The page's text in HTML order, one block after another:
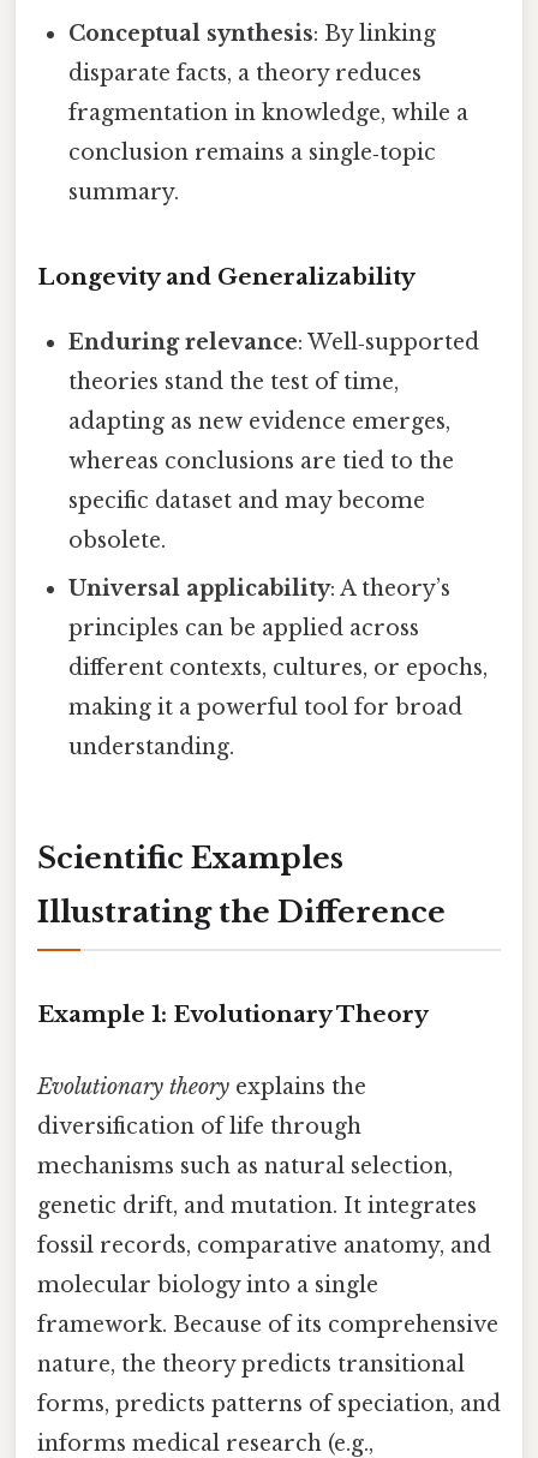
Conceptual synthesis: By linking
disparate facts, a theory reduces
fragmentation in knowledge, while a
conclusion remains a single‑topic
summary.
Longevity and Generalizability
Enduring relevance: Well‑supported
theories stand the test of time,
adapting as new evidence emerges,
whereas conclusions are tied to the
specific dataset and may become
obsolete.
Universal applicability: A theory’s
principles can be applied across
different contexts, cultures, or epochs,
making it a powerful tool for broad
understanding.
Scientific Examples
Illustrating the Difference
Example 1: Evolutionary Theory
Evolutionary theory explains the
diversification of life through
mechanisms such as natural selection,
genetic drift, and mutation. It integrates
fossil records, comparative anatomy, and
molecular biology into a single
framework. Because of its comprehensive
nature, the theory predicts transitional
forms, predicts patterns of speciation, and
informs medical research (e.g.,